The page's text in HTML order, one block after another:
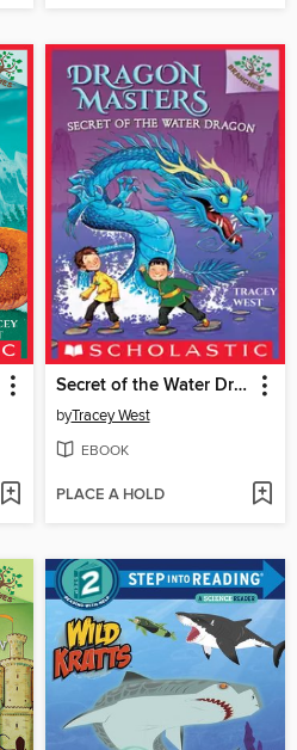
Secret of the Water Dragon
byTracey West
EBOOK
PLACE A HOLD